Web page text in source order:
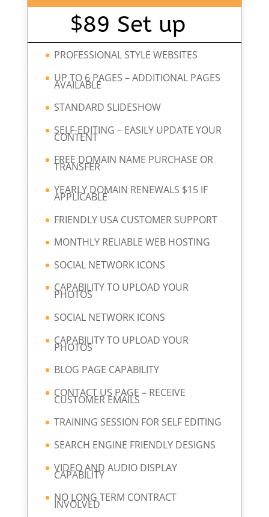
$89 Set up
PROFESSIONAL STYLE WEBSITES
UP TO 6 PAGES – ADDITIONAL PAGES
AVAILABLE
STANDARD SLIDESHOW
SELF-EDITING – EASILY UPDATE YOUR
CONTENT
FREE DOMAIN NAME PURCHASE OR
TRANSFER
YEARLY DOMAIN RENEWALS $15 IF
APPLICABLE
FRIENDLY USA CUSTOMER SUPPORT
MONTHLY RELIABLE WEB HOSTING
SOCIAL NETWORK ICONS
CAPABILITY TO UPLOAD YOUR
PHOTOS
SOCIAL NETWORK ICONS
CAPABILITY TO UPLOAD YOUR
PHOTOS
BLOG PAGE CAPABILITY
CONTACT US PAGE – RECEIVE
CUSTOMER EMAILS
TRAINING SESSION FOR SELF EDITING
SEARCH ENGINE FRIENDLY DESIGNS
VIDEO AND AUDIO DISPLAY
CAPABILITY
NO LONG TERM CONTRACT
INVOLVED